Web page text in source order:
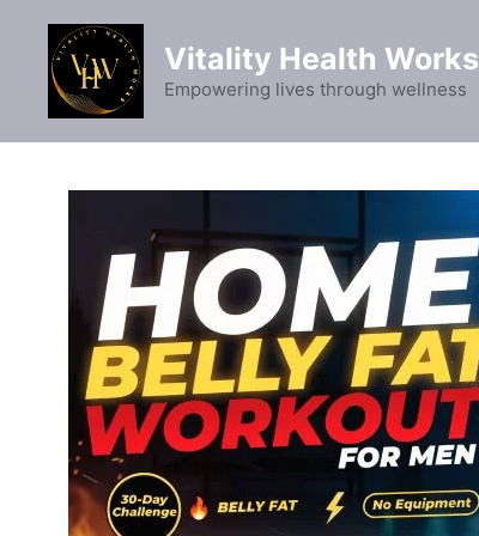
content
Vitality Health Works
Empowering lives through wellness